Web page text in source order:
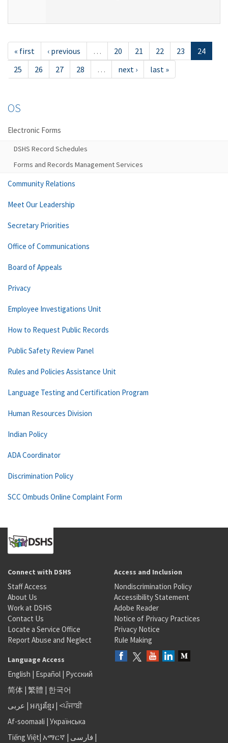
« first ‹ previous … 20 21 22 23
24
25
26 27 28 … next › last »
OS
Electronic Forms
DSHS Record Schedules
Forms and Records Management Services
Community Relations
Meet Our Leadership
Secretary Priorities
Office of Communications
Board of Appeals
Privacy
Employee Investigations Unit
How to Request Public Records
Public Safety Review Panel
Rules and Policies Assistance Unit
Language Testing and Certification Program
Human Resources Division
Indian Policy
ADA Coordinator
Discrimination Policy
SCC Ombuds Online Complaint Form
Connect with DSHS
Staff Access
About Us
Work at DSHS
Contact Us
Locate a Service Office
Report Abuse and Neglect
Access and Inclusion
Nondiscrimination Policy
Accessibility Statement
Adobe Reader
Notice of Privacy Practices
Privacy Notice
Rule Making
Language Access
English | Español | Русский
简体 | 繁體 | 한국어
عربى | អក្សរខ្មែរ | <ਪੰਜਾਬੀ
Af-soomaali | Українська
Tiếng Việt| አማርኛ | فارسی |